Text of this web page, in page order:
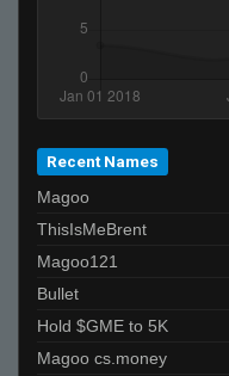
Recent Names
Magoo
ThisIsMeBrent
Magoo121
Bullet
Hold $GME to 5K
Magoo cs.money